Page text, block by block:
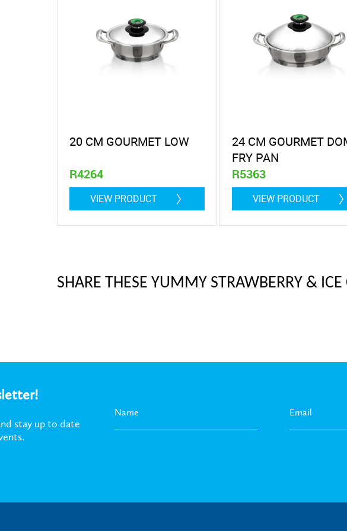
20 CM GOURMET LOW
R4264
2 litre
VIEW PRODUCT
24 CM GOURMET
FRY PAN
R5363
2,9 litre
VIEW PRODUCT
SHARE THESE YUMMY STRAWBERRY &
stay up to date